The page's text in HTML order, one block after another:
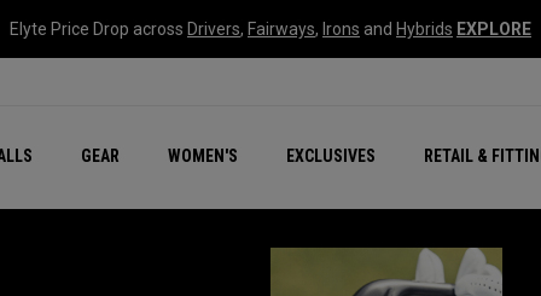
Elyte Price Drop across Drivers, Fairways, Irons and Hybrids EXPLORE
GEAR WOMEN'S EXCLUSIVES RETAIL &
New – Quantum Series
All New Chrome Tour
NEW Golf Bags
New - REVA Complete
Online Selector Tools